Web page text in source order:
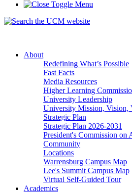
About
Redefining What’s Possible
Fast Facts
Media Resources
Higher Learning
University Leadership
University Mission, Vision,
Strategic Plan
Strategic Plan 2026-2031
President's Commission on
Community
Locations
Warrensburg Campus Map
Lee's Summit Campus Map
Virtual Self-Guided Tour
Academics